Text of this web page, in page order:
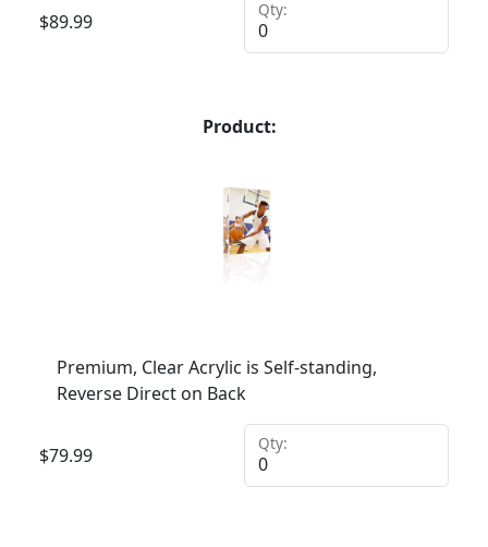
$89.99
Qty:
Product:
Premium, Clear Acrylic is Self-standing,
Reverse Direct on Back
$79.99
Qty: